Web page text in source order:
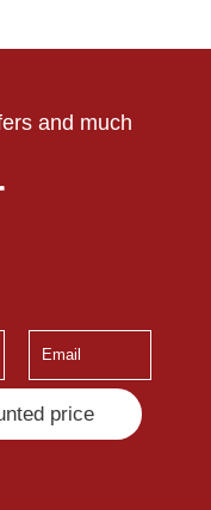
and much
price